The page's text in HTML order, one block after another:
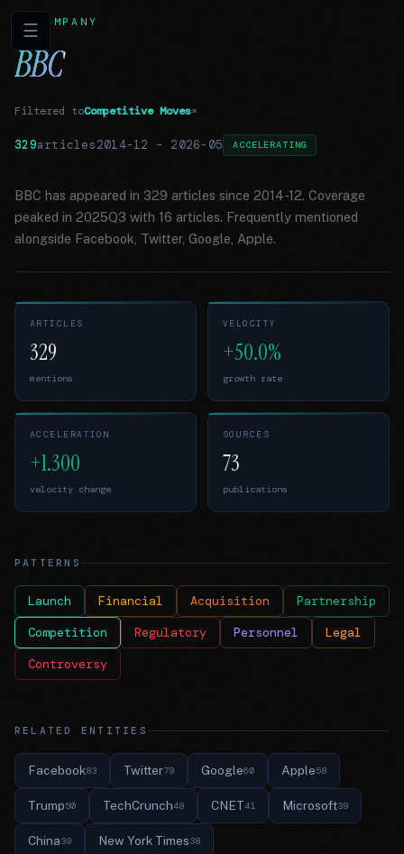
☰COMPANY
BBC
Filtered toCompetitive Moves×
329articles2014-12 – 2026-05 ACCELERATING
BBC has appeared in 329 articles since 2014-12. Coverage
peaked in 2025Q3 with 16 articles. Frequently mentioned
alongside Facebook, Twitter, Google, Apple.
ARTICLES
329
mentions
VELOCITY
+50.0%
growth rate
ACCELERATION
+1.300
velocity change
SOURCES
73
publications
PATTERNS
Launch Financial Acquisition Partnership
Competition Regulatory Personnel Legal
Controversy
RELATED ENTITIES
Facebook83 Twitter79 Google60 Apple58
Trump50 TechCrunch48 CNET41 Microsoft39
China39 New York Times38